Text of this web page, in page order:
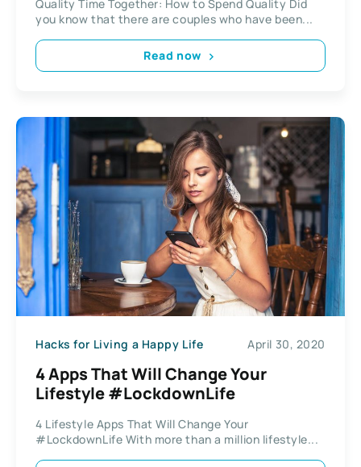
Quality Time Together: How to Spend Quality Did
you know that there are couples who have been...
Read now
Hacks for Living a Happy Life April 30, 2020
4 Apps That Will Change Your
Lifestyle #LockdownLife
4 Lifestyle Apps That Will Change Your
#LockdownLife With more than a million lifestyle...